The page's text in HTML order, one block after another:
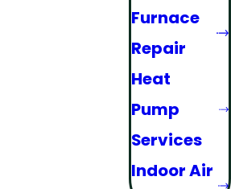
Furnace
Repair
Heat
Pump
Services
Indoor Air